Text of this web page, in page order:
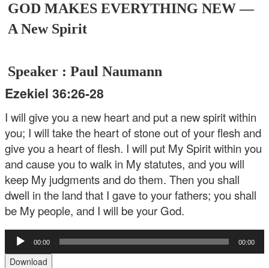
GOD MAKES EVERYTHING NEW —
A New Spirit
Speaker : Paul Naumann
Ezekiel 36:26-28
I will give you a new heart and put a new spirit within
you; I will take the heart of stone out of your flesh and
give you a heart of flesh. I will put My Spirit within you
and cause you to walk in My statutes, and you will
keep My judgments and do them. Then you shall
dwell in the land that I gave to your fathers; you shall
be My people, and I will be your God.
Audio
Player
00:00 00:00
Download